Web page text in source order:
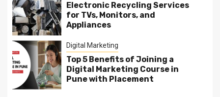
Electronic Recycling Services
for TVs, Monitors, and
Appliances
Digital Marketing
Top 5 Benefits of Joining a
Digital Marketing Course in
Pune with Placement